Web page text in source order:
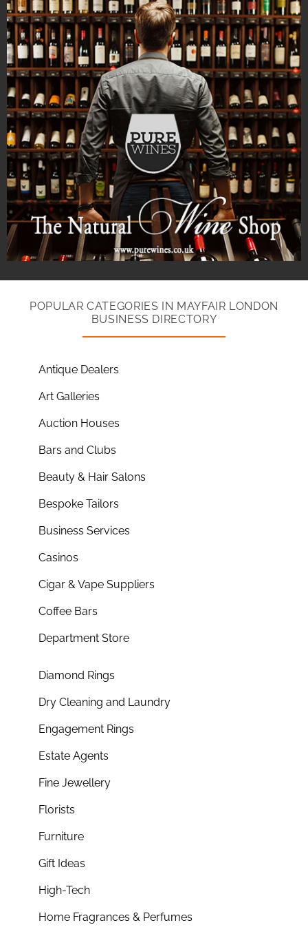
POPULAR CATEGORIES IN MAYFAIR LONDON
BUSINESS DIRECTORY
Antique Dealers
Art Galleries
Auction Houses
Bars and Clubs
Beauty & Hair Salons
Bespoke Tailors
Business Services
Casinos
Cigar & Vape Suppliers
Coffee Bars
Department Store
Diamond Rings
Dry Cleaning and Laundry
Engagement Rings
Estate Agents
Fine Jewellery
Florists
Furniture
Gift Ideas
High-Tech
Home Fragrances & Perfumes